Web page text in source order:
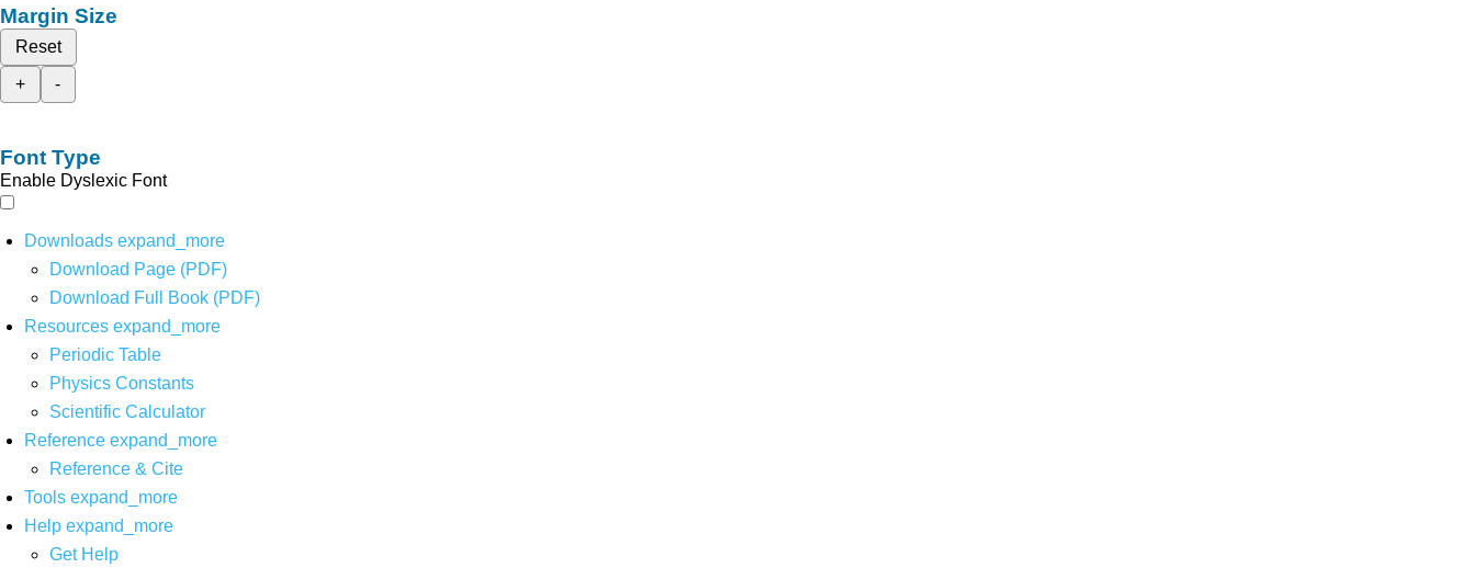
Margin Size
Reset
+
-
Font Type
Enable Dyslexic Font
Downloads expand_more
Download Page (PDF)
Download Full Book (PDF)
Resources expand_more
Periodic Table
Physics Constants
Scientific Calculator
Reference expand_more
Reference & Cite
Tools expand_more
Help expand_more
Get Help